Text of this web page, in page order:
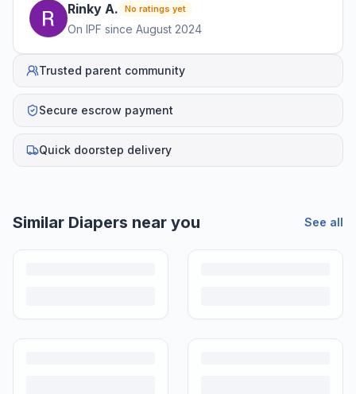
Rinky A. No ratings yet
On IPF since August 2024
Trusted parent community
Secure escrow payment
Quick doorstep delivery
Similar Diapers near you See all